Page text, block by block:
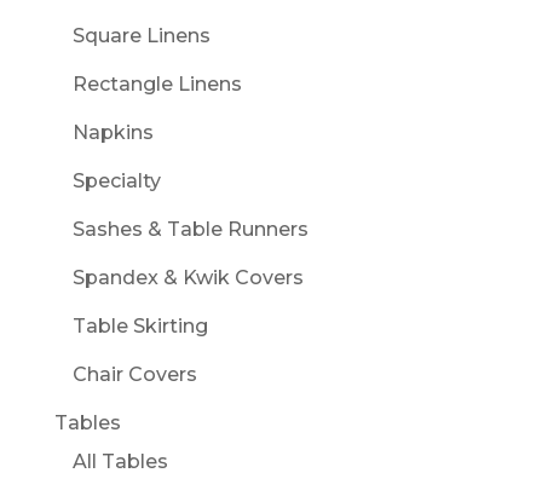
Square Linens
Rectangle Linens
Napkins
Specialty
Sashes & Table Runners
Spandex & Kwik Covers
Table Skirting
Chair Covers
Tables
All Tables